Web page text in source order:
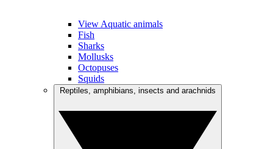
View Aquatic animals
Fish
Sharks
Mollusks
Octopuses
Squids